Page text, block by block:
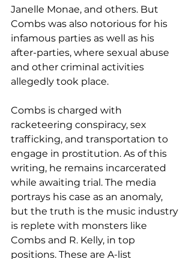
Janelle Monae, and others. But
Combs was also notorious for his
infamous parties as well as his
after-parties, where sexual abuse
and other criminal activities
allegedly took place.
Combs is charged with
racketeering conspiracy, sex
trafficking, and transportation to
engage in prostitution. As of this
writing, he remains incarcerated
while awaiting trial. The media
portrays his case as an anomaly,
but the truth is the music industry
is replete with monsters like
Combs and R. Kelly, in top
positions. These are A-list